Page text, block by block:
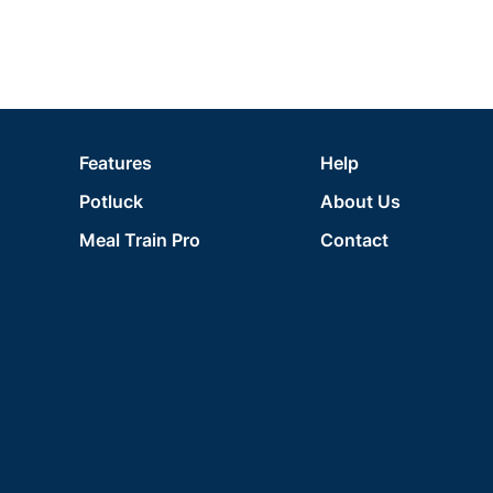
Features
Potluck
Meal Train Pro
Help
About Us
Contact